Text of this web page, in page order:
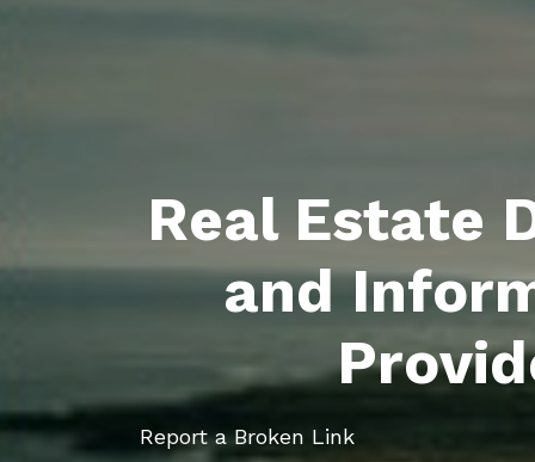
Real Estate
and
Report a Broken Link